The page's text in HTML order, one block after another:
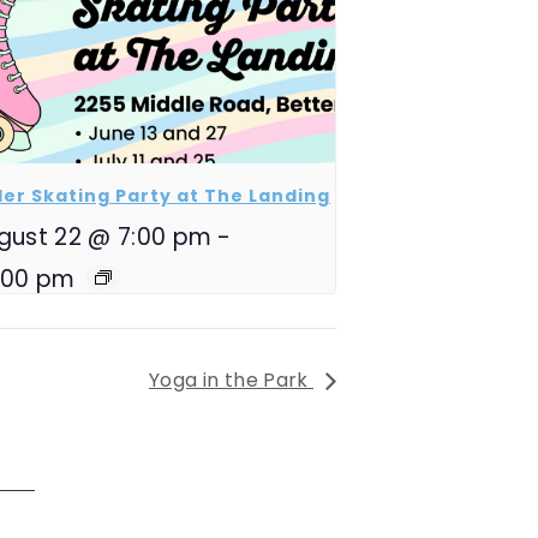
Skating Party at The Landing
22 @ 7:00 pm -
pm
Yoga in the Park